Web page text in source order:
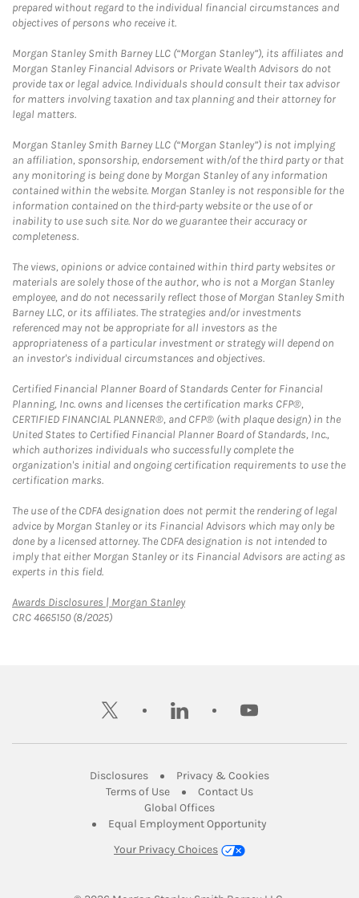
prepared without regard to the individual financial circumstances and
objectives of persons who receive it.
Morgan Stanley Smith Barney LLC (“Morgan Stanley”), its affiliates and
Morgan Stanley Financial Advisors or Private Wealth Advisors do not
provide tax or legal advice. Individuals should consult their tax advisor
for matters involving taxation and tax planning and their attorney for
legal matters.
Morgan Stanley Smith Barney LLC (“Morgan Stanley”) is not implying
an affiliation, sponsorship, endorsement with/of the third party or that
any monitoring is being done by Morgan Stanley of any information
contained within the website. Morgan Stanley is not responsible for the
information contained on the third-party website or the use of or
inability to use such site. Nor do we guarantee their accuracy or
completeness.
The views, opinions or advice contained within third party websites or
materials are solely those of the author, who is not a Morgan Stanley
employee, and do not necessarily reflect those of Morgan Stanley Smith
Barney LLC, or its affiliates. The strategies and/or investments
referenced may not be appropriate for all investors as the
appropriateness of a particular investment or strategy will depend on
an investor's individual circumstances and objectives.
Certified Financial Planner Board of Standards Center for Financial
Planning, Inc. owns and licenses the certification marks CFP®,
CERTIFIED FINANCIAL PLANNER®, and CFP® (with plaque design) in the
United States to Certified Financial Planner Board of Standards, Inc.,
which authorizes individuals who successfully complete the
organization's initial and ongoing certification requirements to use the
certification marks.
The use of the CDFA designation does not permit the rendering of legal
advice by Morgan Stanley or its Financial Advisors which may only be
done by a licensed attorney. The CDFA designation is not intended to
imply that either Morgan Stanley or its Financial Advisors are acting as
experts in this field.
Awards Disclosures | Morgan StanleyLink Opens in New Tab
CRC 4665150 (8/2025)
twitter linkedin youtube
DisclosuresLink Opens in New Tab
Privacy & CookiesLink Opens in
Terms of UseLink Opens in New Tab
Contact UsLink Opens in New
Global OfficesLink Opens in New Tab
Equal Employment Opportunity
Your Privacy Choices